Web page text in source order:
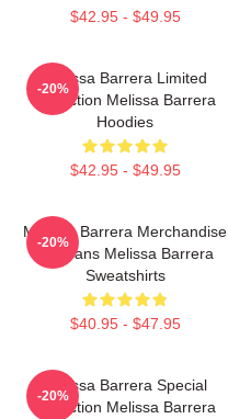
$42.95 - $49.95
Melissa Barrera Limited
Collection Melissa Barrera
Hoodies
$42.95 - $49.95
-20%
Melissa Barrera Merchandise
For Fans Melissa Barrera
Sweatshirts
$40.95 - $47.95
-20%
Melissa Barrera Special
Collection Melissa Barrera
-20%